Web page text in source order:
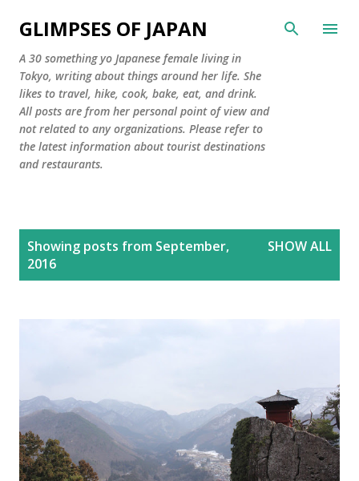
Skip to main content
GLIMPSES OF JAPAN
A 30 something yo Japanese female living in
Tokyo, writing about things around her life. She
likes to travel, hike, cook, bake, eat, and drink.
All posts are from her personal point of view and
not related to any organizations. Please refer to
the latest information about tourist destinations
and restaurants.
Showing posts from September,
2016
SHOW ALL